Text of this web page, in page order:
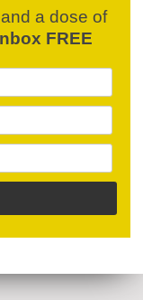
a dose of
FREE